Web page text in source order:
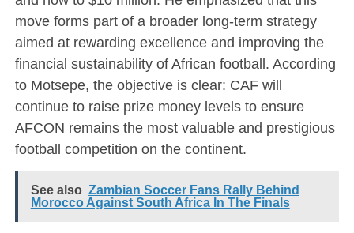
move forms part of a broader long-term strategy
aimed at rewarding excellence and improving the
financial sustainability of African football. According
to Motsepe, the objective is clear: CAF will
continue to raise prize money levels to ensure
AFCON remains the most valuable and prestigious
football competition on the continent.
See also Zambian Soccer Fans Rally Behind
Morocco Against South Africa In The Finals